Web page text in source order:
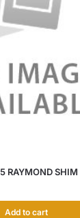
SHIM
Add to cart